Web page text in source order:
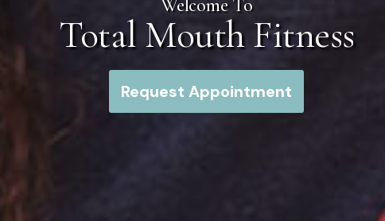
Welcome To
Total Mouth Fitness
Request Appointment